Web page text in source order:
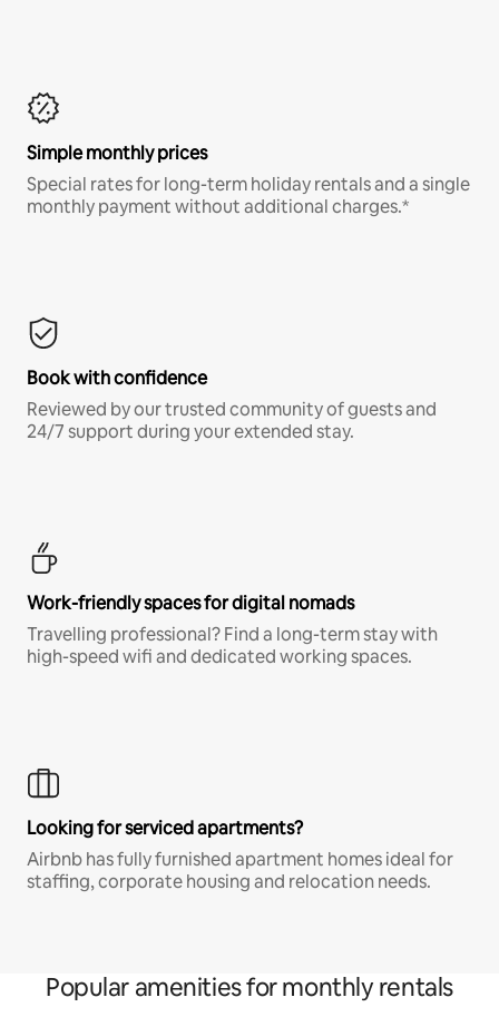
Simple monthly prices
Special rates for long-term holiday rentals and a single
monthly payment without additional charges.*
Book with confidence
Reviewed by our trusted community of guests and
24/7 support during your extended stay.
Work-friendly spaces for digital nomads
Travelling professional? Find a long-term stay with
high-speed wifi and dedicated working spaces.
Looking for serviced apartments?
Airbnb has fully furnished apartment homes ideal for
staffing, corporate housing and relocation needs.
Popular amenities for monthly rentals